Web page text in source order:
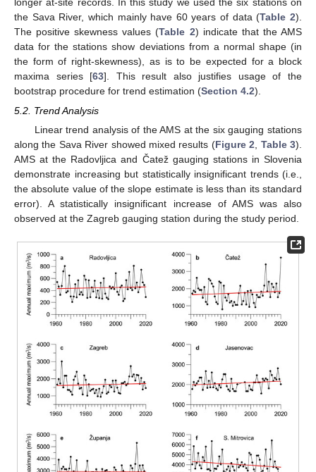
the Sava River, which mainly have 60 years of data (Table 2).
The positive skewness values (Table 2) indicate that the AMS
data for the stations show deviations from a normal shape (in
the form of right-skewness), as is to be expected for a block
maxima series [63]. This result also justifies usage of the
bootstrap procedure for trend estimation (Section 4.2).
5.2. Trend Analysis
Linear trend analysis of the AMS at the six gauging stations
along the Sava River showed mixed results (Figure 2 Table 3).
AMS at the Radovljica and Čatež gauging stations in Slovenia
demonstrate increasing but statistically insignificant trends (i.e.,
the absolute value of the slope estimate is less than its standard
error). A statistically insignificant increase of AMS was also
observed at the Zagreb gauging station during the study period.